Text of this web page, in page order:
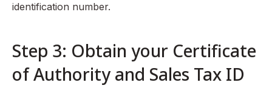
identification number.
Step 3: Obtain your Certificate
of Authority and Sales Tax ID